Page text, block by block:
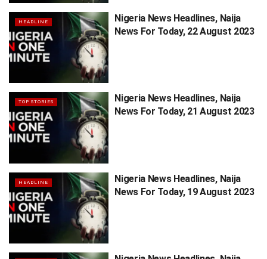
HEADLINE
Nigeria News Headlines, Naija
News For Today, 22 August 2023
TOP STORIES
Nigeria News Headlines, Naija
News For Today, 21 August 2023
HEADLINE
Nigeria News Headlines, Naija
News For Today, 19 August 2023